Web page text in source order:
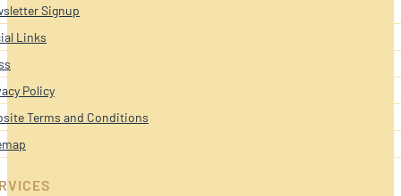
Signup
Links
Policy
Terms and Conditions